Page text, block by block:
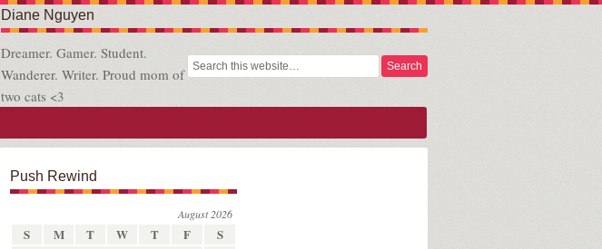
Diane Nguyen
Dreamer. Gamer. Student.
Wanderer. Writer. Proud mom of
two cats <3
Push Rewind
August 2026
S M T W T F S